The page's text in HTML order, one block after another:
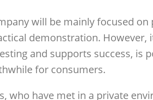
will be mainly focused
demonstration. However,
and supports success, is
for consumers.
who have met in a private